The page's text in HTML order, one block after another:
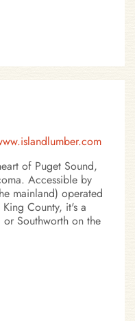
of Puget Sound,
Accessible by
mainland) operated
County, it's a
Southworth on the